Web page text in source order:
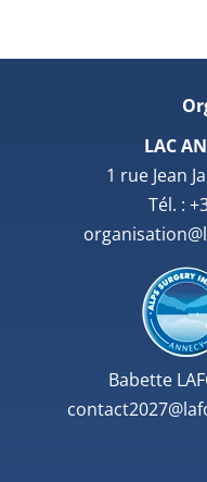
LAC
1 rue Jean
Tél. :
Babette